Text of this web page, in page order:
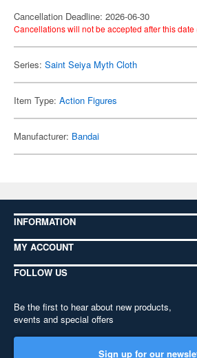
Cancellation Deadline: 2026-06-30
Cancellations will not be accepted after this
Series: Saint Seiya Myth Cloth
Item Type: Action Figures
Manufacturer: Bandai
INFORMATION
MY ACCOUNT
FOLLOW US
Be the first to hear about new products,
events and special offers
Sign up for our